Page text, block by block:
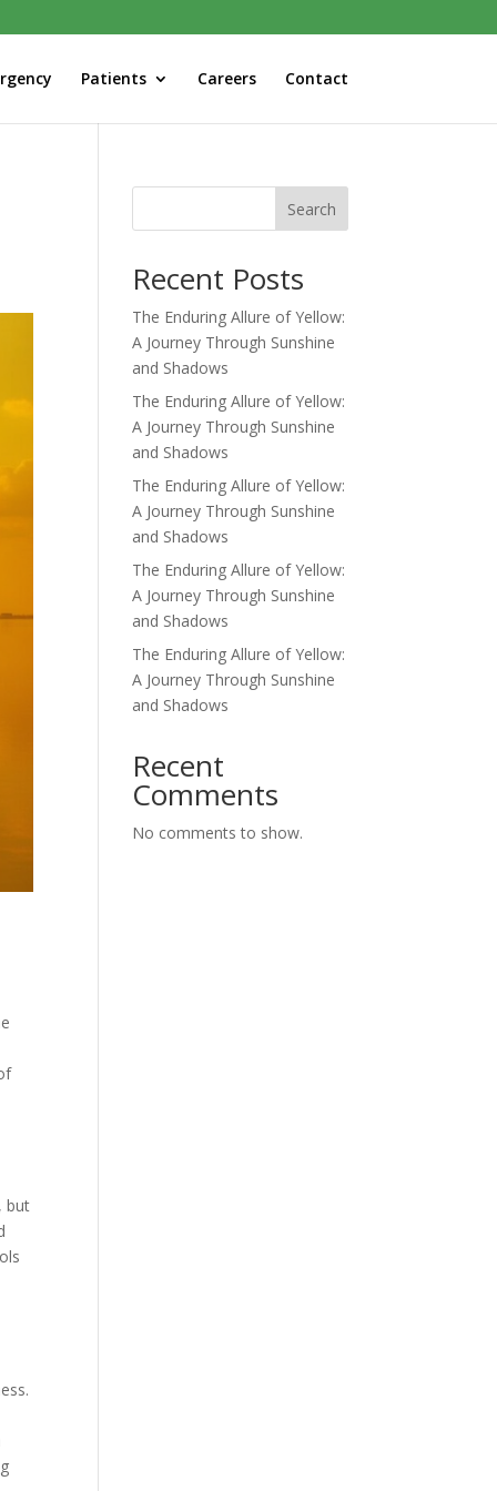
Patients Careers Contact
but
Search
Recent Posts
The Enduring Allure of Yellow:
A Journey Through Sunshine
and Shadows
The Enduring Allure of Yellow:
A Journey Through Sunshine
and Shadows
The Enduring Allure of Yellow:
A Journey Through Sunshine
and Shadows
The Enduring Allure of Yellow:
A Journey Through Sunshine
and Shadows
The Enduring Allure of Yellow:
A Journey Through Sunshine
and Shadows
Recent
Comments
No comments to show.